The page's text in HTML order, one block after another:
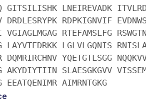
GITSILISHK LNEIREVADK
DRDLESRYPK RDPKIGNVIF
VGIAGLMGAG RTEFAMSLFG
LAYVTEDRKK LGLVLGQNIS
DQMRIRCHNV YQETGTLSGG
AKYDIYTIIN SLAESGKGVV
EEATQENIMR AIMRNTGKG